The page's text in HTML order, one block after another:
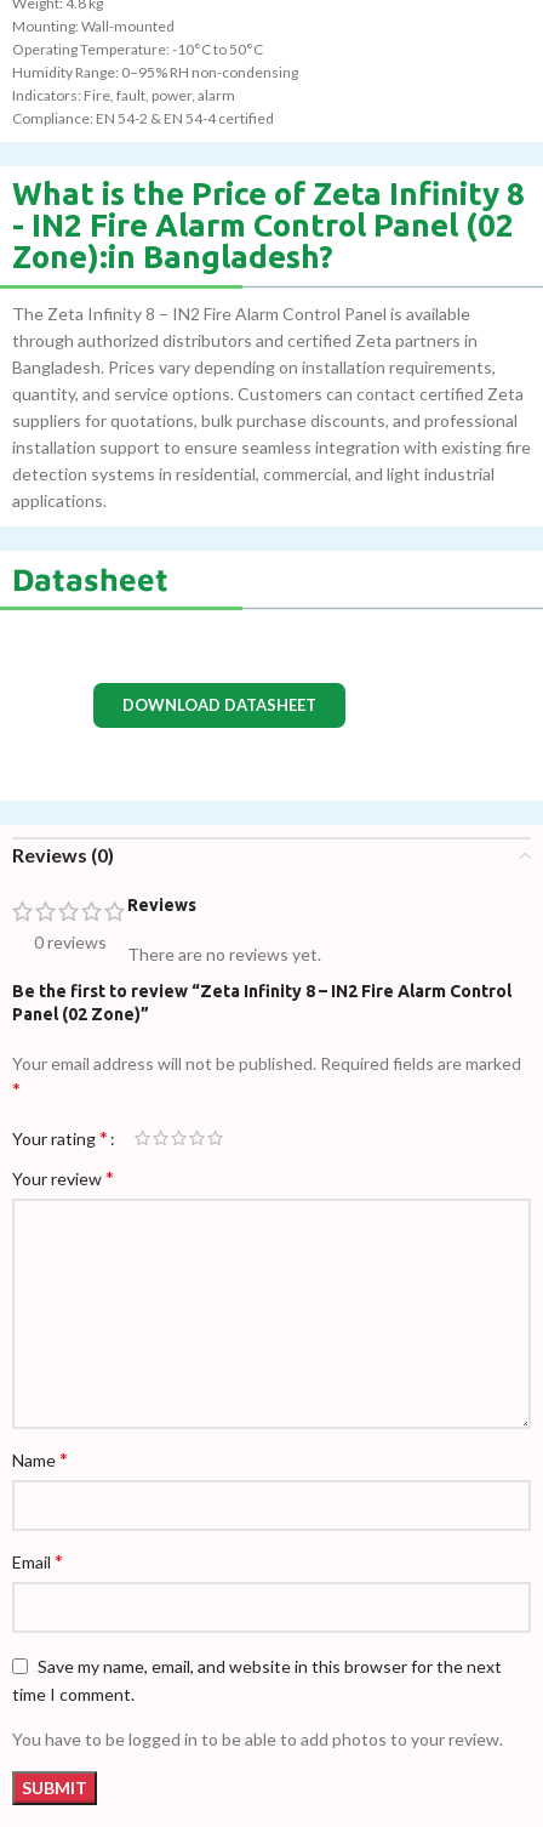
Mounting: Wall-mounted
Operating Temperature: -10°C to 50°C
Humidity Range: 0–95% RH non-condensing
Indicators: Fire, fault, power, alarm
Compliance: EN 54-2 & EN 54-4 certified
What is the Price of Zeta Infinity 8
- IN2 Fire Alarm Control Panel (02
Zone):in Bangladesh?
The Zeta Infinity 8 – IN2 Fire Alarm Control Panel is available
through authorized distributors and certified Zeta partners in
Bangladesh. Prices vary depending on installation requirements,
quantity, and service options. Customers can contact certified Zeta
suppliers for quotations, bulk purchase discounts, and professional
installation support to ensure seamless integration with existing fire
detection systems in residential, commercial, and light industrial
applications.
Datasheet
DOWNLOAD DATASHEET
Reviews (0)
0 reviews
Reviews
There are no reviews yet.
Be the first to review “Zeta Infinity 8 – IN2 Fire Alarm Control
Panel (02 Zone)”
Your email address will not be published. Required fields are marked
*
Your rating*
Your review*
Name*
Email *
Save my name, email, and website in this browser for the next
time I comment.
You have to be logged in to be able to add photos to your review.